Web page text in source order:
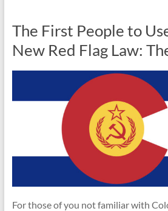
The First People to
New Red Flag Law:
For those of you not familiar with